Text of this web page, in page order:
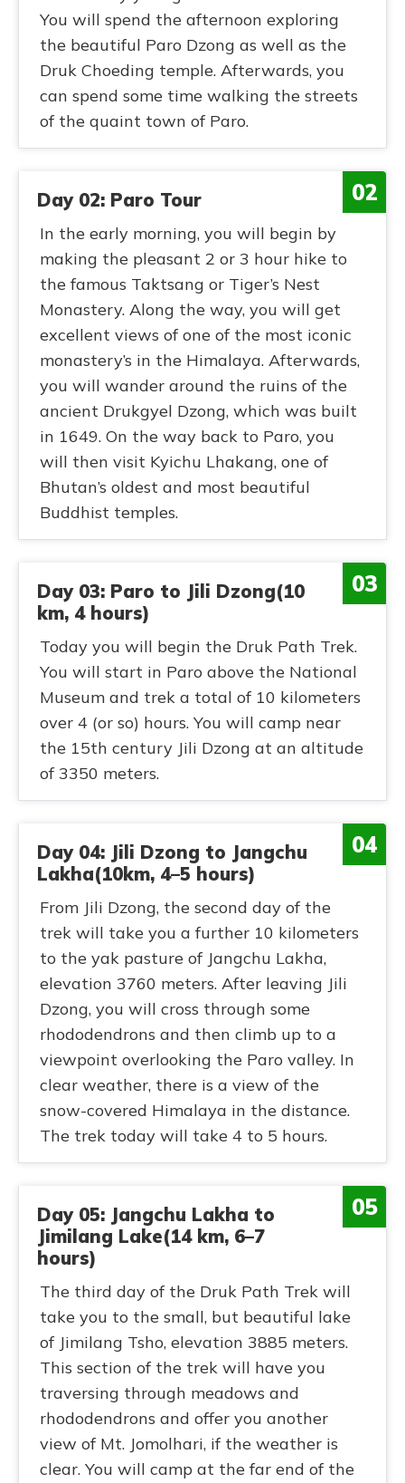
You will spend the afternoon exploring
the beautiful Paro Dzong as well as the
Druk Choeding temple. Afterwards, you
can spend some time walking the streets
of the quaint town of Paro.
02
Day 02: Paro Tour
In the early morning, you will begin by
making the pleasant 2 or 3 hour hike to
the famous Taktsang or Tiger’s Nest
Monastery. Along the way, you will get
excellent views of one of the most iconic
monastery’s in the Himalaya. Afterwards,
you will wander around the ruins of the
ancient Drukgyel Dzong, which was built
in 1649. On the way back to Paro, you
will then visit Kyichu Lhakang, one of
Bhutan’s oldest and most beautiful
Buddhist temples.
03
Day 03: Paro to Jili Dzong(10
km, 4 hours)
Today you will begin the Druk Path Trek.
You will start in Paro above the National
Museum and trek a total of 10 kilometers
over 4 (or so) hours. You will camp near
the 15th century Jili Dzong at an altitude
of 3350 meters.
04
Day 04: Jili Dzong to Jangchu
Lakha(10km, 4–5 hours)
From Jili Dzong, the second day of the
trek will take you a further 10 kilometers
to the yak pasture of Jangchu Lakha,
elevation 3760 meters. After leaving Jili
Dzong, you will cross through some
rhododendrons and then climb up to a
viewpoint overlooking the Paro valley. In
clear weather, there is a view of the
snow-covered Himalaya in the distance.
The trek today will take 4 to 5 hours.
05
Day 05: Jangchu Lakha to
Jimilang Lake(14 km, 6–7
hours)
The third day of the Druk Path Trek will
take you to the small, but beautiful lake
of Jimilang Tsho, elevation 3885 meters.
This section of the trek will have you
traversing through meadows and
rhododendrons and offer you another
view of Mt. Jomolhari, if the weather is
clear. You will camp at the far end of the